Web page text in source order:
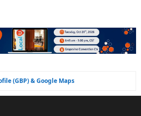
(GBP) & Google Maps